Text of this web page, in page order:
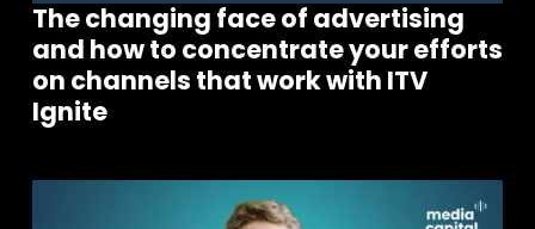
The changing face of advertising
and how to concentrate your efforts
on channels that work with ITV
Ignite